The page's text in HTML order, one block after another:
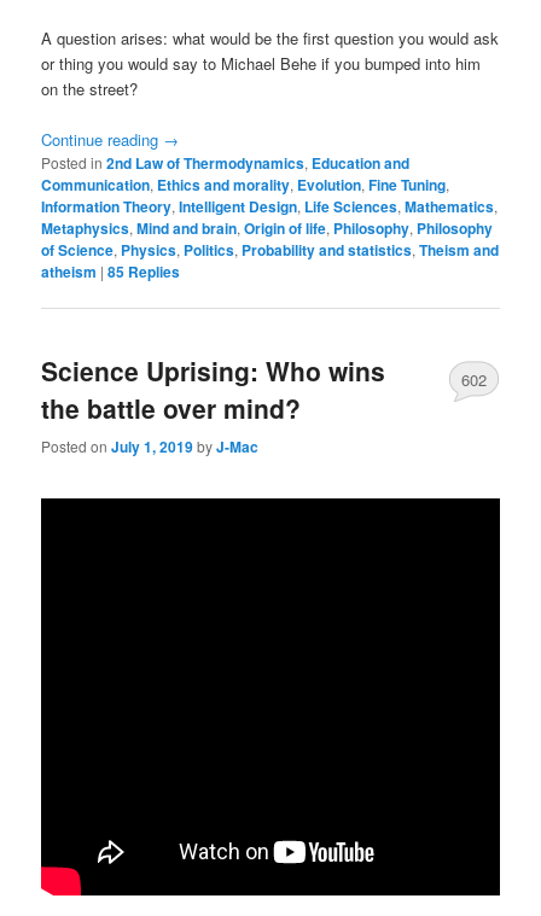
A question arises: what would be the first question you would ask
or thing you would say to Michael Behe if you bumped into him
on the street?
Continue reading →
Posted in 2nd Law of Thermodynamics, Education and
Communication, Ethics and morality, Evolution,Fine Tuning,
Information Theory,Intelligent Design, Life Sciences,Mathematics,
Metaphysics,Mind and brain,Origin of life, Philosophy, Philosophy
of Science, Physics, Politics, Probability and statistics,Theism and
atheism |85 Replies
Science Uprising: Who wins
the battle over mind?
Posted onJuly 1, 2019byJ-Mac
602